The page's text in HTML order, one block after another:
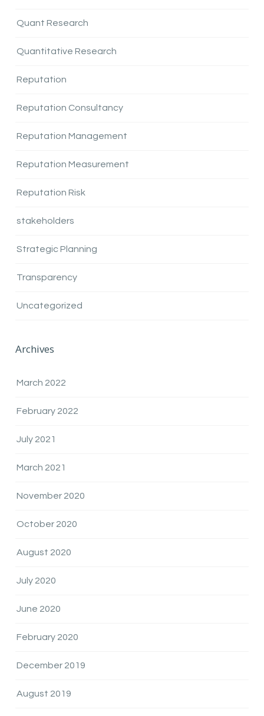
Quant Research
Quantitative Research
Reputation
Reputation Consultancy
Reputation Management
Reputation Measurement
Reputation Risk
stakeholders
Strategic Planning
Transparency
Uncategorized
Archives
March 2022
February 2022
July 2021
March 2021
November 2020
October 2020
August 2020
July 2020
June 2020
February 2020
December 2019
August 2019